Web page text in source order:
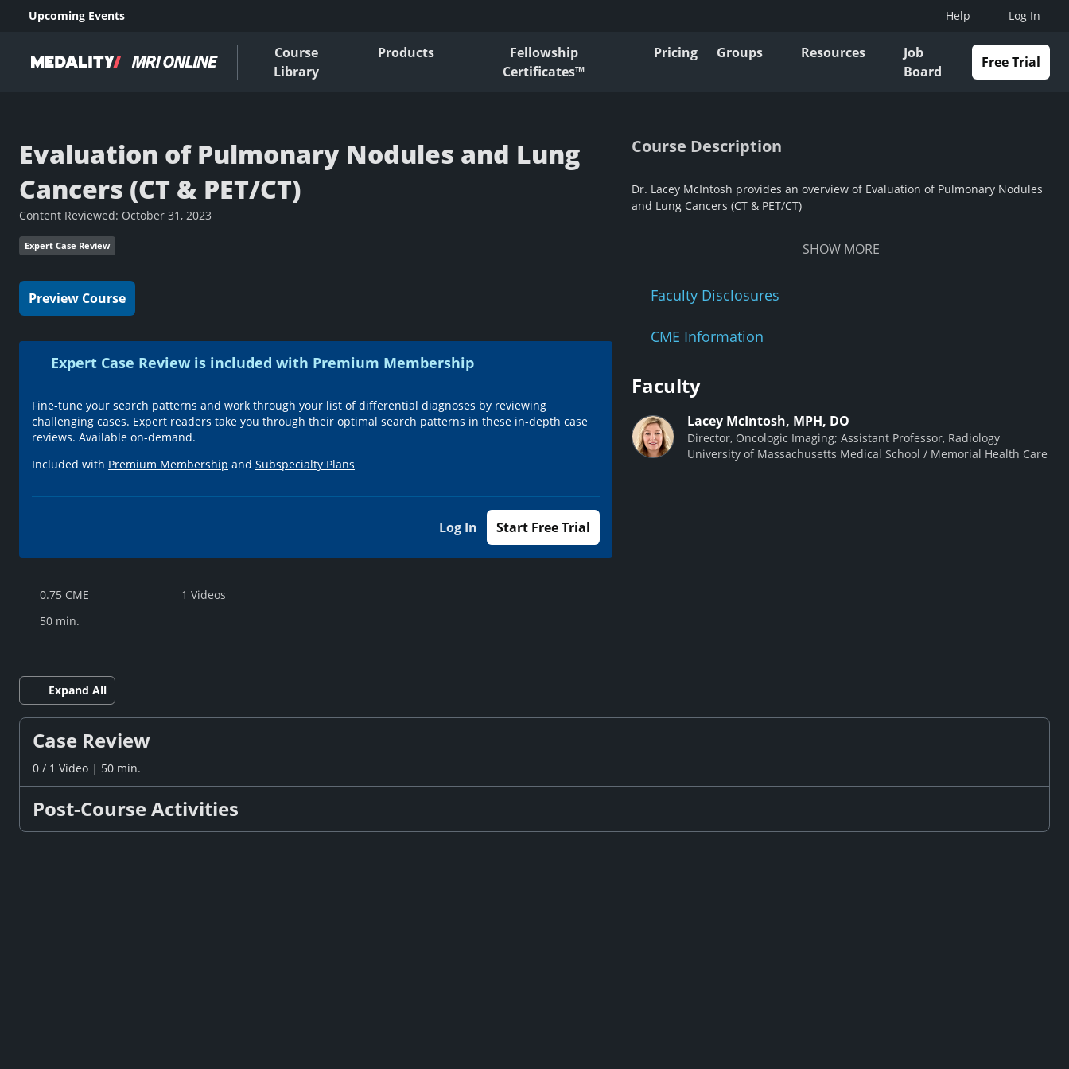
Upcoming Events Help Log In
Course
Library
Products
Fellowship
Certificates™
Pricing Groups Resources
Job
Board
Free Trial
Evaluation of Pulmonary Nodules and Lung
Cancers (CT & PET/CT)
Content Reviewed: October 31, 2023
Expert Case Review
Preview Course
Expert Case Review is included with Premium Membership
Fine-tune your search patterns and work through your list of differential diagnoses by reviewing
challenging cases. Expert readers take you through their optimal search patterns in these in-depth case
reviews. Available on-demand.
Included with Premium Membership and Subspecialty Plans
Log In Start Free Trial
0.75 CME
1 Videos
50 min.
Course Description
Dr. Lacey McIntosh provides an overview of Evaluation of Pulmonary Nodules
and Lung Cancers (CT & PET/CT)
SHOW MORE
Faculty Disclosures
CME Information
Faculty
Lacey McIntosh, MPH, DO
Director, Oncologic Imaging; Assistant Professor, Radiology
University of Massachusetts Medical School / Memorial Health Care
Expand All
Case Review
0 / 1 Video | 50 min.
Post-Course Activities